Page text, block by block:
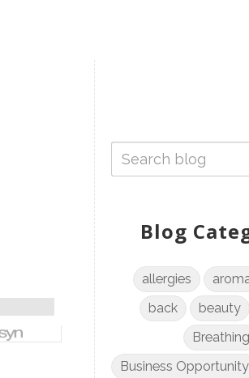
Blog
allergies
back
beauty
Breathing
Business Opportunity